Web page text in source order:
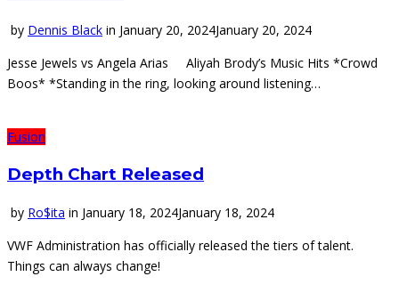
by Dennis Black in January 20, 2024January 20, 2024
Jesse Jewels vs Angela Arias Aliyah Brody’s Music Hits *Crowd
Boos* *Standing in the ring, looking around listening…
Fusion
Depth Chart Released
by Ro$ita in January 18, 2024January 18, 2024
VWF Administration has officially released the tiers of talent.
Things can always change!